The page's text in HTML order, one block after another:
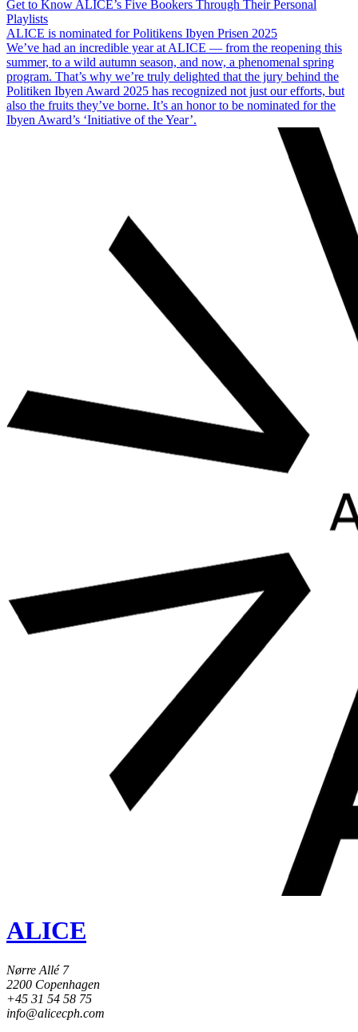
Get to Know ALICE’s Five Bookers Through Their Personal
Playlists
ALICE is nominated for Politikens Ibyen Prisen 2025
We’ve had an incredible year at ALICE — from the reopening this
summer, to a wild autumn season, and now, a phenomenal spring
program. That’s why we’re truly delighted that the jury behind the
Politiken Ibyen Award 2025 has recognized not just our efforts, but
also the fruits they’ve borne. It’s an honor to be nominated for the
Ibyen Award’s ‘Initiative of the Year’.
ALICE
Nørre Allé 7
2200 Copenhagen
+45 31 54 58 75
info@alicecph.com